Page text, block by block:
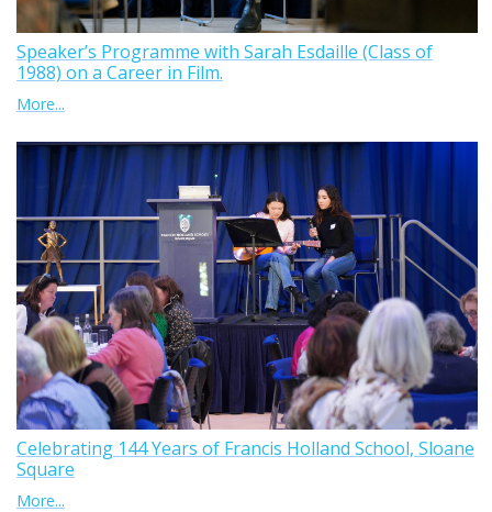
Speaker’s Programme with Sarah Esdaille (Class of
1988) on a Career in Film.
More...
Celebrating 144 Years of Francis Holland School, Sloane
Square
More...